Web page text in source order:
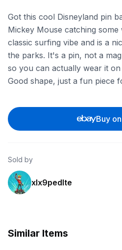
Got this cool Disneyland pin
Mickey Mouse catching
classic surfing vibe and is a
the parks. It's a pin, not a
so you can actually wear it
Good shape, just a fun piece
Buy
Sold by
xlx9pedlte
Similar Items